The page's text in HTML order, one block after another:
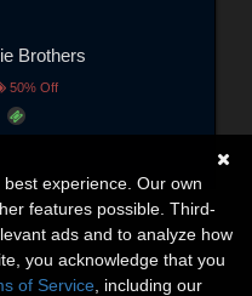
Brothers
50% Off
experience. Our own
features possible. Third-
ads and to analyze how
you acknowledge that you
of Service , including our